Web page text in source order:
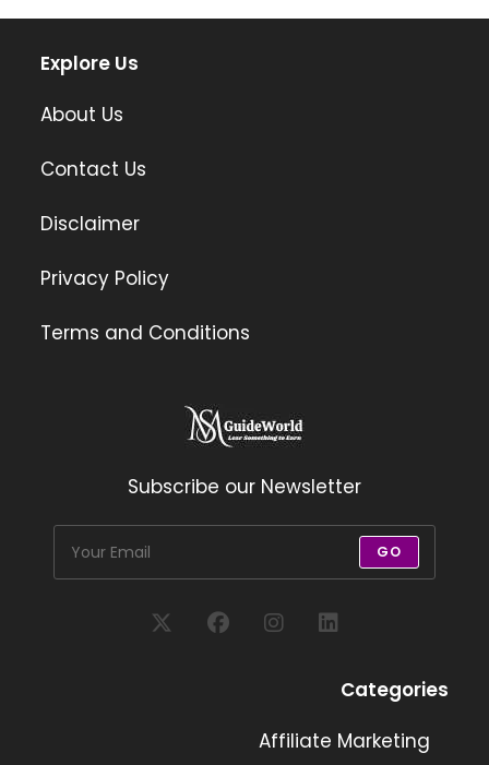
Explore Us
About Us
Contact Us
Disclaimer
Privacy Policy
Terms and Conditions
Subscribe our Newsletter
GO
new
new
Categories
Affiliate Marketing